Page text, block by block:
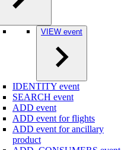
VIEW event
IDENTITY event
SEARCH event
ADD event
ADD event for flights
ADD event for ancillary
product